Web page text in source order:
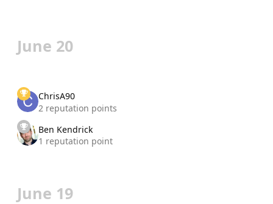
June 20
ChrisA90
2 reputation points
Ben Kendrick
1 reputation point
June 19